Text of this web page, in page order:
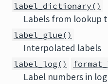
label_dictionary()
Labels from lookup
label_glue()
Interpolated labels
label_log()
Label numbers in